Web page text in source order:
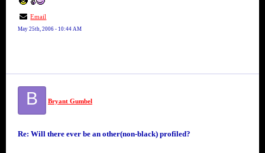
Email
May 25th, 2006 - 10:44 AM
B Bryant Gumbel
Re: Will there ever be an other(non-black) profiled?